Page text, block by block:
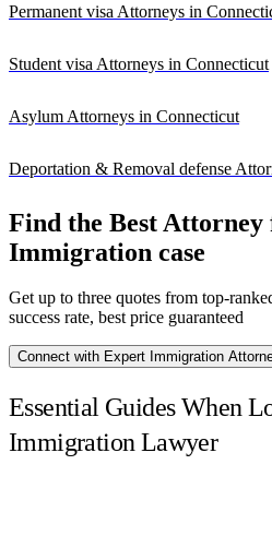
Permanent visa Attorneys in
Student visa Attorneys in Connecticut
Asylum Attorneys in Connecticut
Deportation & Removal defense
Find the Best Attorney
Immigration case
Get up to three quotes from top-
success rate, best price guaranteed
Connect with Expert Immigration
Essential Guides When
Immigration Lawyer